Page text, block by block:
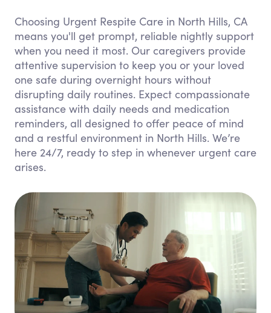
Choosing Urgent Respite Care in North Hills, CA
means you'll get prompt, reliable nightly support
when you need it most. Our caregivers provide
attentive supervision to keep you or your loved
one safe during overnight hours without
disrupting daily routines. Expect compassionate
assistance with daily needs and medication
reminders, all designed to offer peace of mind
and a restful environment in North Hills. We’re
here 24/7, ready to step in whenever urgent care
arises.